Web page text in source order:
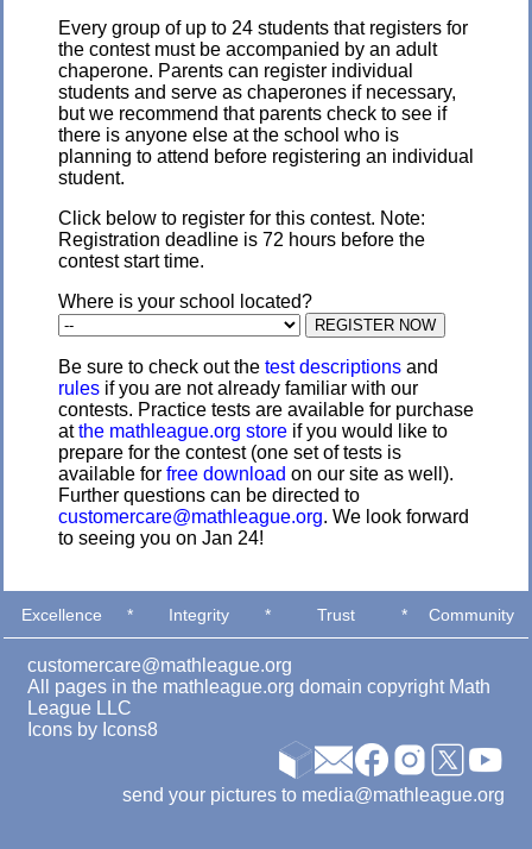
Every group of up to 24 students that registers for
the contest must be accompanied by an adult
chaperone. Parents can register individual
students and serve as chaperones if necessary,
but we recommend that parents check to see if
there is anyone else at the school who is
planning to attend before registering an individual
student.
Click below to register for this contest. Note:
Registration deadline is 72 hours before the
contest start time.
Where is your school located?
Be sure to check out the test descriptions and
rules if you are not already familiar with our
contests. Practice tests are available for purchase
atthe mathleague.org store if you would like to
prepare for the contest (one set of tests is
available for free download on our site as well).
Further questions can be directed to
customercare@mathleague.org. We look forward
to seeing you on Jan 24!
Excellence * Integrity * Trust * Community
customercare@mathleague.org
All pages in the mathleague.org domain copyright Math
League LLC
Icons by Icons8
send your pictures to media@mathleague.org